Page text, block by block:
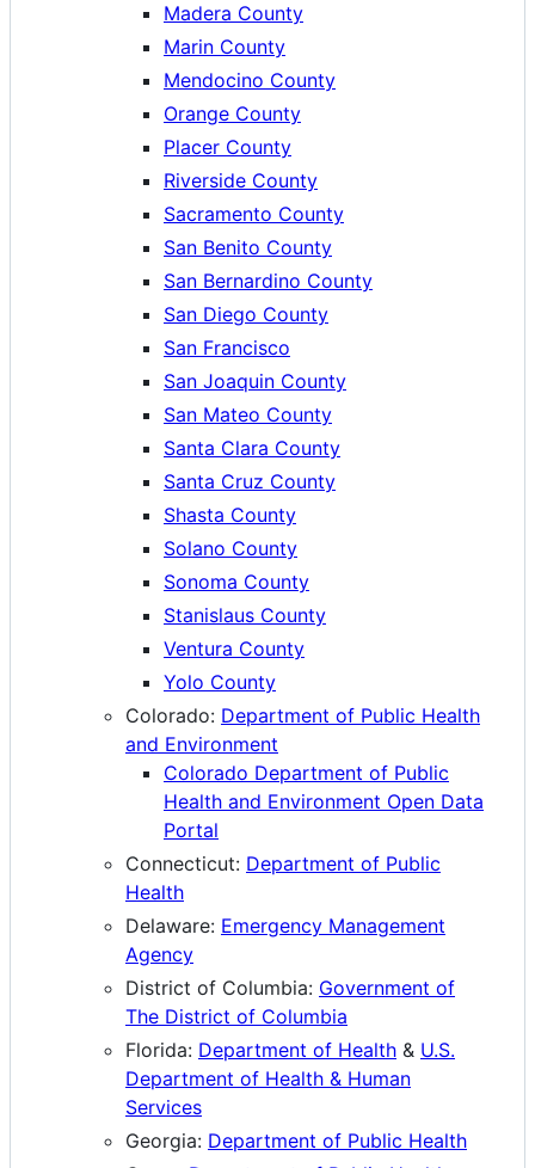
Madera County
Marin County
Mendocino County
Orange County
Placer County
Riverside County
Sacramento County
San Benito County
San Bernardino County
San Diego County
San Francisco
San Joaquin County
San Mateo County
Santa Clara County
Santa Cruz County
Shasta County
Solano County
Sonoma County
Stanislaus County
Ventura County
Yolo County
Colorado: Department of Public Health
and Environment
Colorado Department of Public
Health and Environment Open Data
Portal
Connecticut: Department of Public
Health
Delaware: Emergency Management
Agency
District of Columbia: Government of
The District of Columbia
Florida: Department of Health & U.S.
Department of Health & Human
Services
Georgia: Department of Public Health